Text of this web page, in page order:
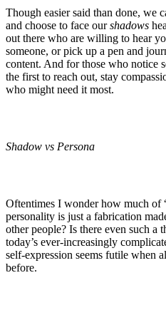
Though easier said than done, we
and choose to face ourshadows
out there who are willing to hear
someone, or pick up a pen and
content. And for those who notice
the first to reach out, stay
who might need it most.
Shadow vs Persona
Oftentimes I wonder how much of
personality is just a fabrication
other people? Is there even such a
today’s ever-increasingly
self-expression seems futile when
before.